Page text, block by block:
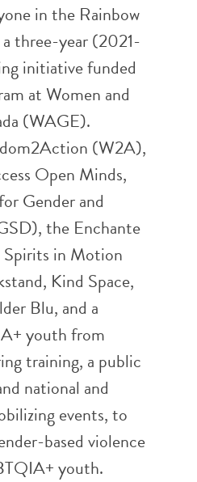
in the Rainbow
three-year (2021-
initiative funded
at Women and
(WAGE).
(W2A),
Open Minds,
Gender and
the Enchante
in Motion
Kind Space,
Blu, and a
youth from
training, a public
national and
events, to
based violence
youth.